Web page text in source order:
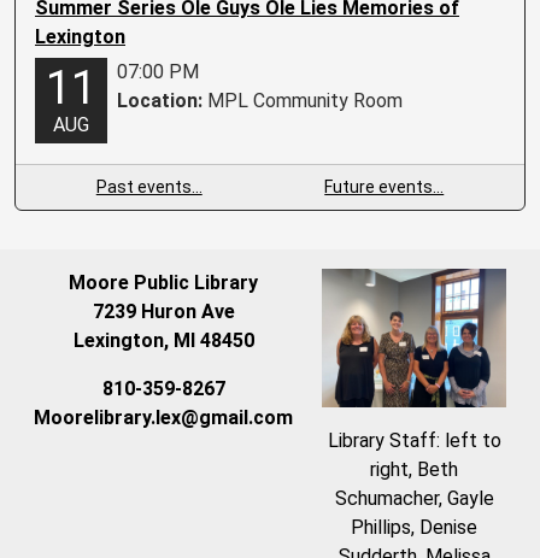
Summer Series Ole Guys Ole Lies Memories of
Lexington
11
AUG
07:00 PM
Location: MPL Community Room
Past events… Future events…
Moore Public Library
7239 Huron Ave
Lexington, MI 48450
810-359-8267
Moorelibrary.lex@gmail.com
Library Staff: left to
right, Beth
Schumacher, Gayle
Phillips, Denise